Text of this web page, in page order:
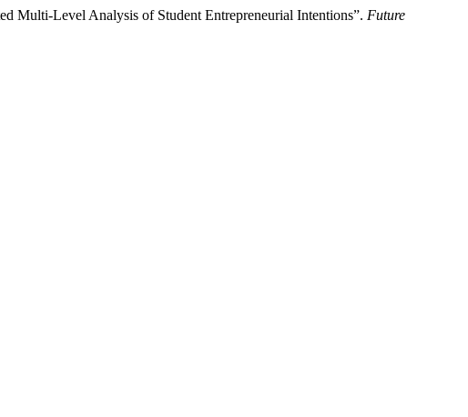
Multi-Level Analysis of Student Entrepreneurial Intentions”. Future